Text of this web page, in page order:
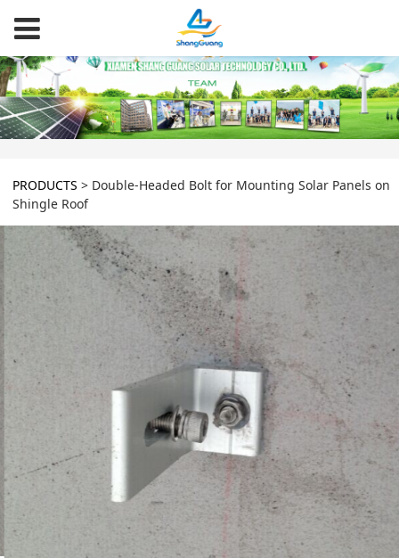
PRODUCTS > Double-Headed Bolt for Mounting Solar Panels on
Shingle Roof